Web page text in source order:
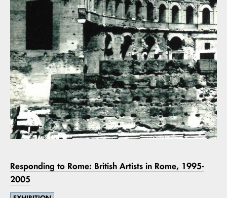
Responding to Rome: British Artists in Rome, 1995-
2005